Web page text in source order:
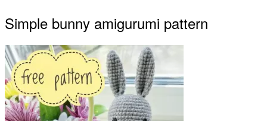
Simple bunny amigurumi pattern